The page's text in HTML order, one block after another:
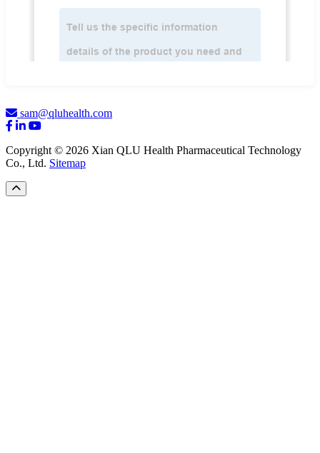
sam@qluhealth.com
Copyright © 2026 Xian QLU Health Pharmaceutical Technology
Co., Ltd. Sitemap